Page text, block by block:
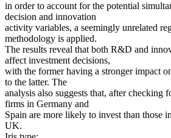
in order to account for the potential
decision and innovation
activity variables, a seemingly unrelated
methodology is applied.
The results reveal that both R&D and
affect investment decisions,
with the former having a stronger impact
to the latter. The
analysis also suggests that, after checking
firms in Germany and
Spain are more likely to invest than those
UK.